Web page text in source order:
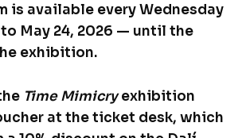
is available every Wednesday
May 24, 2026 — until the
exhibition.
Time Mimicryexhibition
at the ticket desk, which